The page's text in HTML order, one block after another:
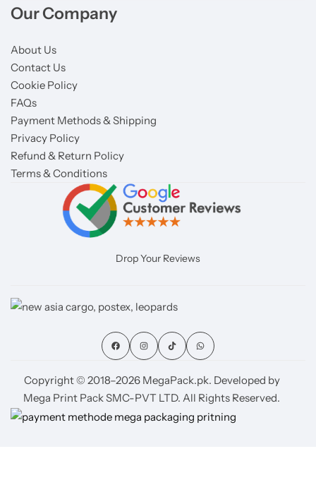
Our Company
About Us
Contact Us
Cookie Policy
FAQs
Payment Methods & Shipping
Privacy Policy
Refund & Return Policy
Terms & Conditions
Drop Your Reviews
Copyright © 2018–2026 MegaPack.pk. Developed by
Mega Print Pack SMC-PVT LTD. All Rights Reserved.